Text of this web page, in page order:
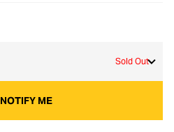
Sold Out
NOTIFY ME